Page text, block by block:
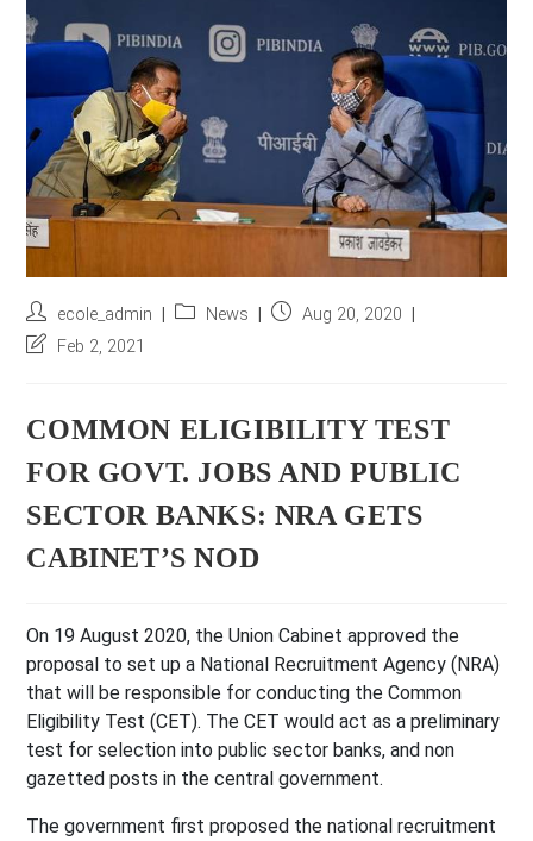
r
e
s
s
Post
author:
ecole_admin
PostNews
PostAug 20, 2020
PostFeb 2, 2021
COMMON ELIGIBILITY TEST
FOR GOVT. JOBS AND PUBLIC
SECTOR BANKS: NRA GETS
CABINET’S NOD
On 19 August 2020, the Union Cabinet approved the
proposal to set up a National Recruitment Agency (NRA)
that will be responsible for conducting the Common
Eligibility Test (CET). The CET would act as a preliminary
test for selection into public sector banks, and non
gazetted posts in the central government.
The government first proposed the national recruitment